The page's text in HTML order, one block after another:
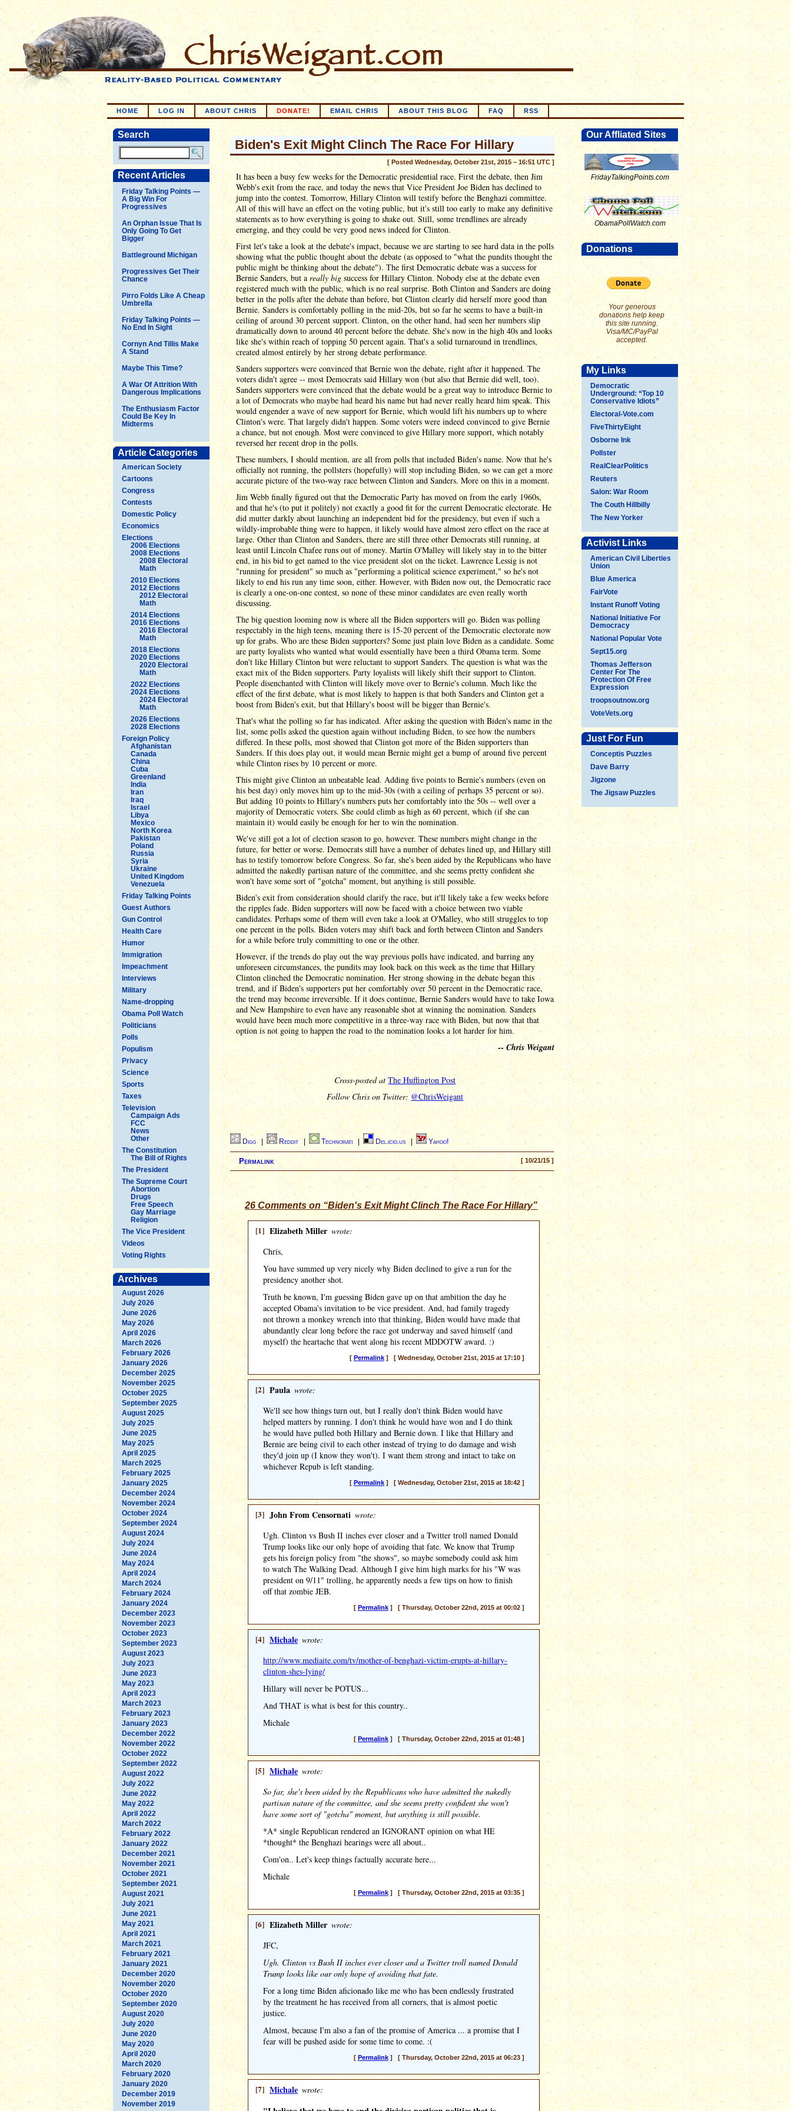
HOME LOG IN ABOUT CHRIS DONATE! EMAIL CHRIS ABOUT THIS BLOG FAQ RSS
Search
Recent Articles
Friday Talking Points —
A Big Win For
Progressives
An Orphan Issue That Is
Only Going To Get
Bigger
Battleground Michigan
Progressives Get Their
Chance
Pirro Folds Like A Cheap
Umbrella
Friday Talking Points —
No End In Sight
Cornyn And Tillis Make
A Stand
Maybe This Time?
A War Of Attrition With
Dangerous Implications
The Enthusiasm Factor
Could Be Key In
Midterms
Article Categories
American Society
Cartoons
Congress
Contests
Domestic Policy
Economics
Elections
2006 Elections
2008 Elections
2008 Electoral
Math
2010 Elections
2012 Elections
2012 Electoral
Math
2014 Elections
2016 Elections
2016 Electoral
Math
2018 Elections
2020 Elections
2020 Electoral
Math
2022 Elections
2024 Elections
2024 Electoral
Math
2026 Elections
2028 Elections
Foreign Policy
Afghanistan
Canada
China
Cuba
Greenland
India
Iran
Iraq
Israel
Libya
Mexico
North Korea
Pakistan
Poland
Russia
Syria
Ukraine
United Kingdom
Venezuela
Friday Talking Points
Guest Authors
Gun Control
Health Care
Humor
Immigration
Impeachment
Interviews
Military
Name-dropping
Obama Poll Watch
Politicians
Polls
Populism
Privacy
Science
Sports
Taxes
Television
Campaign Ads
FCC
News
Other
The Constitution
The Bill of Rights
The President
The Supreme Court
Abortion
Drugs
Free Speech
Gay Marriage
Religion
The Vice President
Videos
Voting Rights
Archives
August 2026
July 2026
June 2026
May 2026
April 2026
March 2026
February 2026
January 2026
December 2025
November 2025
October 2025
September 2025
August 2025
July 2025
June 2025
May 2025
April 2025
March 2025
February 2025
January 2025
December 2024
November 2024
October 2024
September 2024
August 2024
July 2024
June 2024
May 2024
April 2024
March 2024
February 2024
January 2024
December 2023
November 2023
October 2023
September 2023
August 2023
July 2023
June 2023
May 2023
April 2023
March 2023
February 2023
January 2023
December 2022
November 2022
October 2022
September 2022
August 2022
July 2022
June 2022
May 2022
April 2022
March 2022
February 2022
January 2022
December 2021
November 2021
October 2021
September 2021
August 2021
July 2021
June 2021
May 2021
April 2021
March 2021
February 2021
January 2021
December 2020
November 2020
October 2020
September 2020
August 2020
July 2020
June 2020
May 2020
April 2020
March 2020
February 2020
January 2020
December 2019
November 2019
Our Affliated Sites
FridayTalkingPoints.com
ObamaPollWatch.com
Donations
Your generous
donations help keep
this site running.
Visa/MC/PayPal
accepted.
My Links
Democratic
Underground: “Top 10
Conservative Idiots”
Electoral-Vote.com
FiveThirtyEight
Osborne Ink
Pollster
RealClearPolitics
Reuters
Salon: War Room
The Couth Hillbilly
The New Yorker
Activist Links
American Civil Liberties
Union
Blue America
FairVote
Instant Runoff Voting
National Initiative For
Democracy
National Popular Vote
Sept15.org
Thomas Jefferson
Center For The
Protection Of Free
Expression
troopsoutnow.org
VoteVets.org
Just For Fun
Conceptis Puzzles
Dave Barry
Jigzone
The Jigsaw Puzzles
Biden's Exit Might Clinch The Race For Hillary
[ Posted Wednesday, October 21st, 2015 – 16:51 UTC ]
It has been a busy few weeks for the Democratic presidential race. First the debate, then Jim
Webb's exit from the race, and today the news that Vice President Joe Biden has declined to
jump into the contest. Tomorrow, Hillary Clinton will testify before the Benghazi committee.
All of this will have an effect on the voting public, but it's still too early to make any definitive
statements as to how everything is going to shake out. Still, some trendlines are already
emerging, and they could be very good news indeed for Clinton.
First let's take a look at the debate's impact, because we are starting to see hard data in the polls
showing what the public thought about the debate (as opposed to "what the pundits thought the
public might be thinking about the debate"). The first Democratic debate was a success for
Bernie Sanders, but a really big success for Hillary Clinton. Nobody else at the debate even
registered much with the public, which is no real surprise. Both Clinton and Sanders are doing
better in the polls after the debate than before, but Clinton clearly did herself more good than
Bernie. Sanders is comfortably polling in the mid-20s, but so far he seems to have a built-in
ceiling of around 30 percent support. Clinton, on the other hand, had seen her numbers slip
dramatically down to around 40 percent before the debate. She's now in the high 40s and looks
like she's within reach of topping 50 percent again. That's a solid turnaround in trendlines,
created almost entirely by her strong debate performance.
Sanders supporters were convinced that Bernie won the debate, right after it happened. The
voters didn't agree -- most Democrats said Hillary won (but also that Bernie did well, too).
Sanders supporters were convinced that the debate would be a great way to introduce Bernie to
a lot of Democrats who maybe had heard his name but had never really heard him speak. This
would engender a wave of new support for Bernie, which would lift his numbers up to where
Clinton's were. That largely didn't happen. Some voters were indeed convinced to give Bernie
a chance, but not enough. Most were convinced to give Hillary more support, which notably
reversed her recent drop in the polls.
These numbers, I should mention, are all from polls that included Biden's name. Now that he's
officially not running, the pollsters (hopefully) will stop including Biden, so we can get a more
accurate picture of the two-way race between Clinton and Sanders. More on this in a moment.
Jim Webb finally figured out that the Democratic Party has moved on from the early 1960s,
and that he's (to put it politely) not exactly a good fit for the current Democratic electorate. He
did mutter darkly about launching an independent bid for the presidency, but even if such a
wildly-improbable thing were to happen, it likely would have almost zero effect on the race at
large. Other than Clinton and Sanders, there are still three other Democrats still running, at
least until Lincoln Chafee runs out of money. Martin O'Malley will likely stay in to the bitter
end, in his bid to get named to the vice president slot on the ticket. Lawrence Lessig is not
"running for president" so much as "performing a political science experiment," so he's not
likely to end his run any time soon, either. However, with Biden now out, the Democratic race
is clearly a one-on-one contest, so none of these minor candidates are even really worth
discussing.
The big question looming now is where all the Biden supporters will go. Biden was polling
respectably in the high teens, meaning there is 15-20 percent of the Democratic electorate now
up for grabs. Who are these Biden supporters? Some just plain love Biden as a candidate. Some
are party loyalists who wanted what would essentially have been a third Obama term. Some
don't like Hillary Clinton but were reluctant to support Sanders. The question is what was the
exact mix of the Biden supporters. Party loyalists will likely shift their support to Clinton.
People disenchanted with Clinton will likely move over to Bernie's column. Much like the
effect of the first debate, what is most likely to happen is that both Sanders and Clinton get a
boost from Biden's exit, but that Hillary's boost will be bigger than Bernie's.
That's what the polling so far has indicated. After asking the question with Biden's name in the
list, some polls asked the question again without including Biden, to see how the numbers
differed. In these polls, most showed that Clinton got more of the Biden supporters than
Sanders. If this does play out, it would mean Bernie might get a bump of around five percent
while Clinton rises by 10 percent or more.
This might give Clinton an unbeatable lead. Adding five points to Bernie's numbers (even on
his best day) only moves him up to the mid-30s (with a ceiling of perhaps 35 percent or so).
But adding 10 points to Hillary's numbers puts her comfortably into the 50s -- well over a
majority of Democratic voters. She could climb as high as 60 percent, which (if she can
maintain it) would easily be enough for her to win the nomination.
We've still got a lot of election season to go, however. These numbers might change in the
future, for better or worse. Democrats still have a number of debates lined up, and Hillary still
has to testify tomorrow before Congress. So far, she's been aided by the Republicans who have
admitted the nakedly partisan nature of the committee, and she seems pretty confident she
won't have some sort of "gotcha" moment, but anything is still possible.
Biden's exit from consideration should clarify the race, but it'll likely take a few weeks before
the ripples fade. Biden supporters will now be faced with a choice between two viable
candidates. Perhaps some of them will even take a look at O'Malley, who still struggles to top
one percent in the polls. Biden voters may shift back and forth between Clinton and Sanders
for a while before truly committing to one or the other.
However, if the trends do play out the way previous polls have indicated, and barring any
unforeseen circumstances, the pundits may look back on this week as the time that Hillary
Clinton clinched the Democratic nomination. Her strong showing in the debate began this
trend, and if Biden's supporters put her comfortably over 50 percent in the Democratic race,
the trend may become irreversible. If it does continue, Bernie Sanders would have to take Iowa
and New Hampshire to even have any reasonable shot at winning the nomination. Sanders
would have been much more competitive in a three-way race with Biden, but now that that
option is not going to happen the road to the nomination looks a lot harder for him.
-- Chris Weigant
Cross-posted atThe Huffington Post
Follow Chris on Twitter: @ChrisWeigant
Digg Reddit | Technorati | Del.icio.us | Yahoo!
[ 10/21/15 ]
Permalink
26 Comments on “Biden's Exit Might Clinch The Race For Hillary”
[1] Elizabeth Miller wrote:
Chris,
You have summed up very nicely why Biden declined to give a run for the
presidency another shot.
Truth be known, I'm guessing Biden gave up on that ambition the day he
accepted Obama's invitation to be vice president. And, had family tragedy
not thrown a monkey wrench into that thinking, Biden would have made that
abundantly clear long before the race got underway and saved himself (and
myself) the heartache that went along his recent MDDOTW award. :)
[ Permalink] [ Wednesday, October 21st, 2015 at 17:10 ]
[2] Paula wrote:
We'll see how things turn out, but I really don't think Biden would have
helped matters by running. I don't think he would have won and I do think
he would have pulled both Hillary and Bernie down. I like that Hillary and
Bernie are being civil to each other instead of trying to do damage and wish
they'd join up (I know they won't). I want them strong and intact to take on
whichever Repub is left standing.
[ Permalink] [ Wednesday, October 21st, 2015 at 18:42 ]
[3] John From Censornati wrote:
Ugh. Clinton vs Bush II inches ever closer and a Twitter troll named Donald
Trump looks like our only hope of avoiding that fate. We know that Trump
gets his foreign policy from "the shows", so maybe somebody could ask him
to watch The Walking Dead. Although I give him high marks for his "W was
president on 9/11" trolling, he apparently needs a few tips on how to finish
off that zombie JEB.
[ Permalink] [ Thursday, October 22nd, 2015 at 00:02 ]
[4] Michale wrote:
http://www.mediaite.com/tv/mother-of-benghazi-victim-erupts-at-hillary-
clinton-shes-lying/
Hillary will never be POTUS...
And THAT is what is best for this country..
Michale
[ Permalink] [ Thursday, October 22nd, 2015 at 01:48 ]
[5] Michale wrote:
So far, she's been aided by the Republicans who have admitted the nakedly
partisan nature of the committee, and she seems pretty confident she won't
have some sort of "gotcha" moment, but anything is still possible.
*A* single Republican rendered an IGNORANT opinion on what HE
*thought* the Benghazi hearings were all about..
Com'on.. Let's keep things factually accurate here...
Michale
[ Permalink] [ Thursday, October 22nd, 2015 at 03:35 ]
[6] Elizabeth Miller wrote:
JFC,
Ugh. Clinton vs Bush II inches ever closer and a Twitter troll named Donald
Trump looks like our only hope of avoiding that fate.
For a long time Biden aficionado like me who has been endlessly frustrated
by the treatment he has received from all corners, that is almost poetic
justice.
Almost, because I'm also a fan of the promise of America ... a promise that I
fear will be pushed aside for some time to come. :(
[ Permalink] [ Thursday, October 22nd, 2015 at 06:23 ]
[7] Michale wrote: